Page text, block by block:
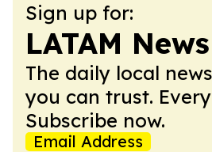
Sign up for:
LATAM
The daily local
you can trust.
Subscribe now.
Email Address